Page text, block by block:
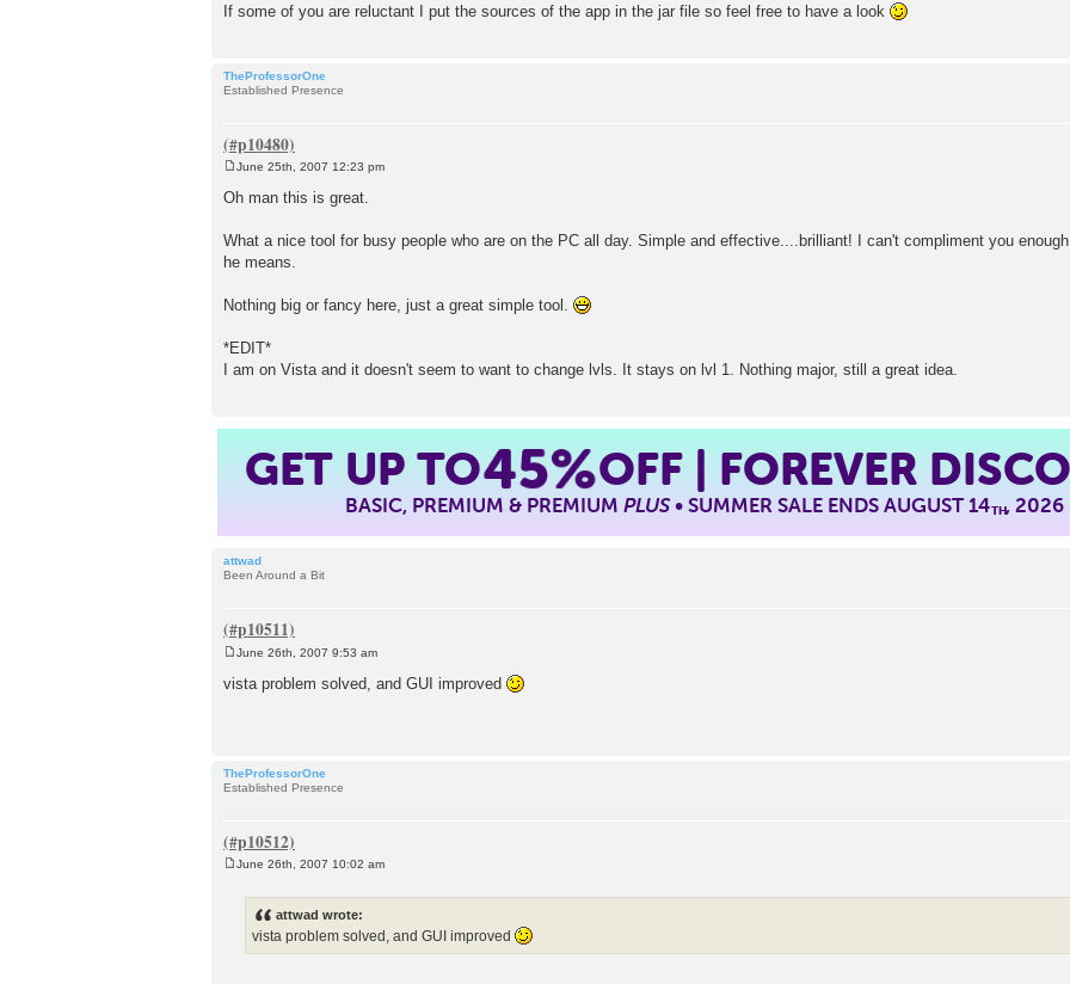
If some of you are reluctant I put the sources of the app in the jar file so feel free to have a look
TheProfessorOne
Established Presence
o
s
June 25th, 2007 12:23 pm
Oh man this is great.
What a nice tool for busy people who are on the PC all day. Simple and effective....brilliant! I can't compliment you
he means.
Nothing big or fancy here, just a great simple tool.
*EDIT*
I am on Vista and it doesn't seem to want to change lvls. It stays on lvl 1. Nothing major, still a great idea.
GET UP TO45%OFF | FOREVER
BASIC, PREMIUM & PREMIUMPLUS• SUMMER SALE ENDS AUGUST 14TH, 2026
attwad
Been Around a Bit
s
June 26th, 2007 9:53 am
vista problem solved, and GUI improved
TheProfessorOne
Established Presence
June 26th, 2007 10:02 am
attwad wrote:
vista problem solved, and GUI improved